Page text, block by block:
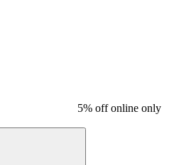
5% off online only